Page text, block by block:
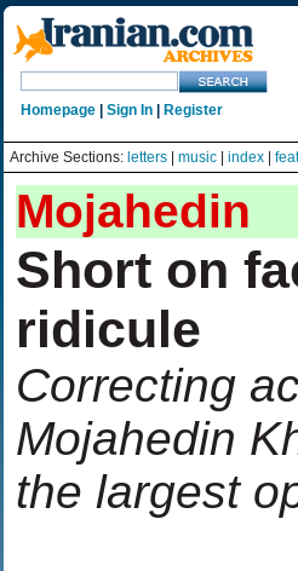
Homepage Sign In Register
Archive Sections: letters music index
Mojahedin
Short on
ridicule
Correcting
Mojahedin
the largest